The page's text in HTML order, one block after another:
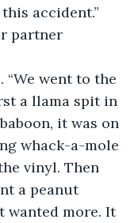
accident.”
partner
“We went to the
a llama spit in
it was on
whack-a-mole
vinyl. Then
a peanut
wanted more. It